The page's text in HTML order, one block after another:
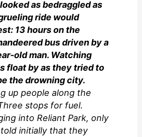
as bedraggled as
ride would
13 hours on the
bus driven by a
old man. Watching
float by as they tried to
the drowning city.
up people along the
stops for fuel.
into Reliant Park, only
initially that they